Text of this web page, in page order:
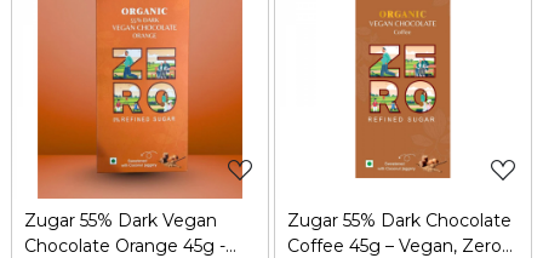
Loading...
Zugar 55% Dark Vegan
Chocolate Orange 45g -
Loading...
Zugar 55% Dark Chocolate
Coffee 45g – Vegan, Zero